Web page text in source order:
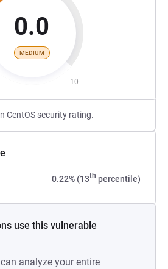
0.0
MEDIUM
10
CentOS security rating.
0.22% (13th percentile)
use this vulnerable
analyze your entire